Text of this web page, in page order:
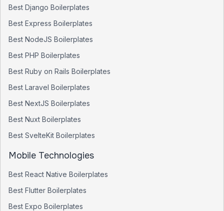
Best Django Boilerplates
Best Express Boilerplates
Best NodeJS Boilerplates
Best PHP Boilerplates
Best Ruby on Rails Boilerplates
Best Laravel Boilerplates
Best NextJS Boilerplates
Best Nuxt Boilerplates
Best SvelteKit Boilerplates
Mobile Technologies
Best React Native Boilerplates
Best Flutter Boilerplates
Best Expo Boilerplates